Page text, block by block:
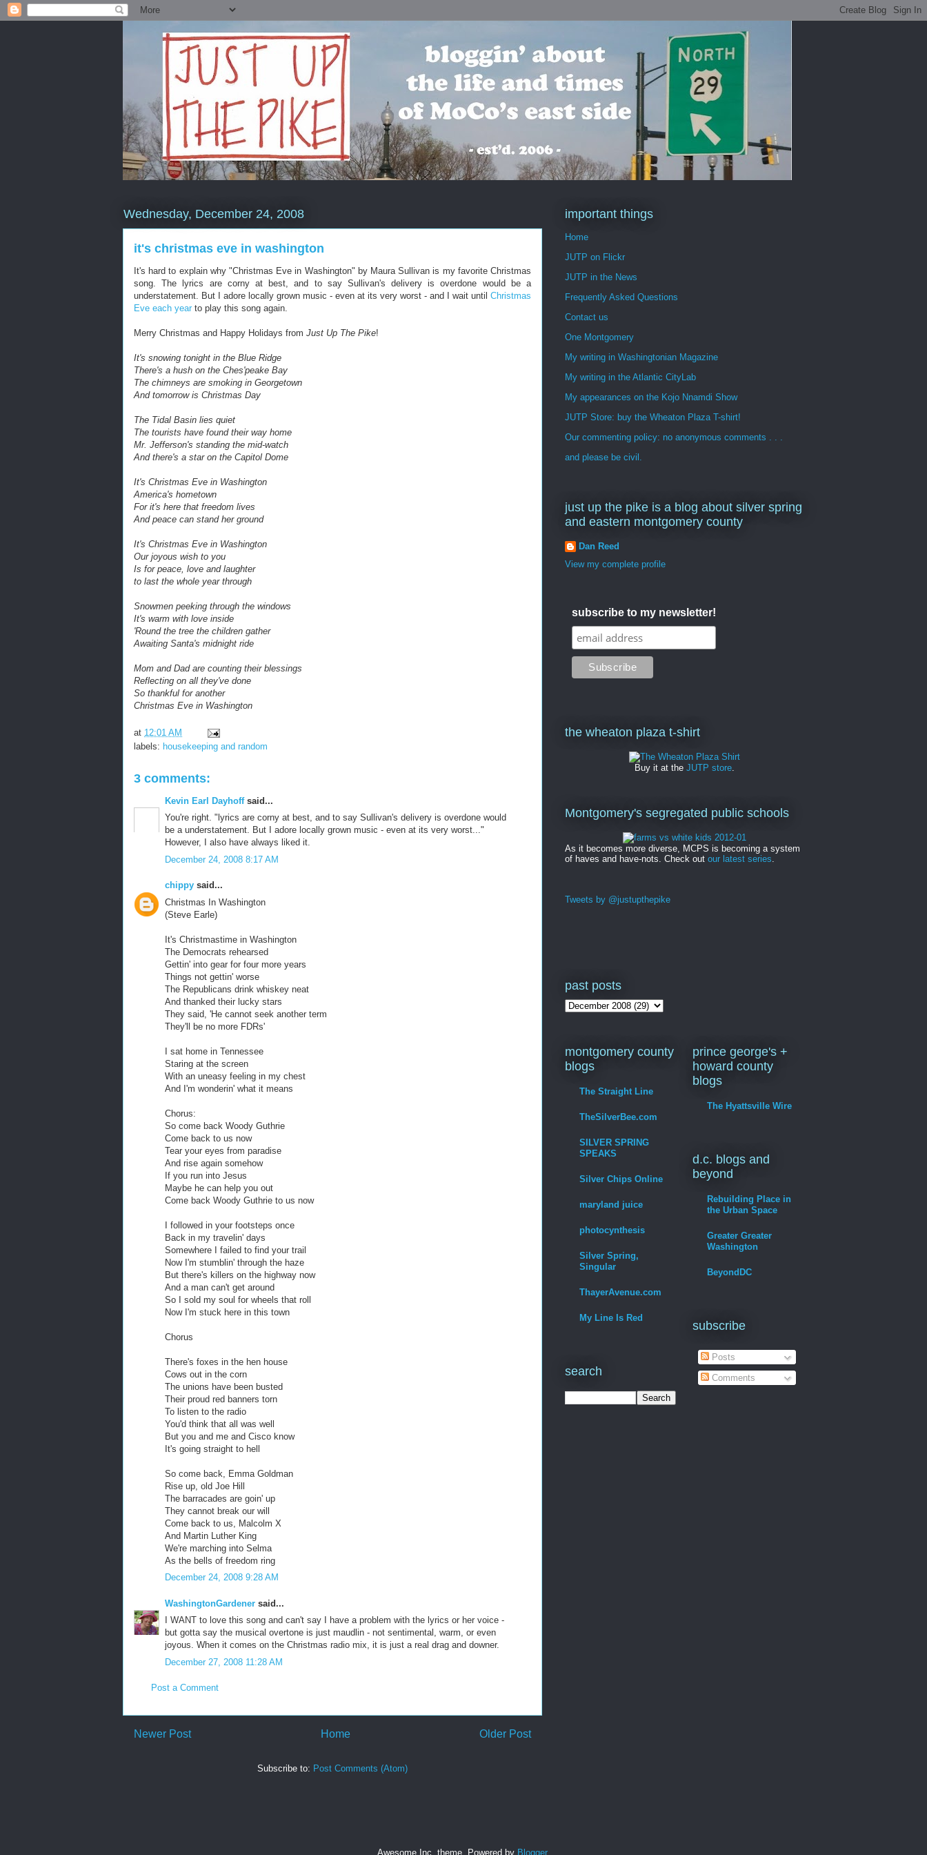
Wednesday, December 24, 2008
it's christmas eve in washington
It's hard to explain why "Christmas Eve in Washington" by Maura Sullivan is my favorite Christmas
song. The lyrics are corny at best, and to say Sullivan's delivery is overdone would be a
understatement. But I adore locally grown music - even at its very worst - and I wait until Christmas
Eve each year to play this song again.
Merry Christmas and Happy Holidays from Just Up The Pike!
It's snowing tonight in the Blue Ridge
There's a hush on the Ches'peake Bay
The chimneys are smoking in Georgetown
And tomorrow is Christmas Day
The Tidal Basin lies quiet
The tourists have found their way home
Mr. Jefferson's standing the mid-watch
And there's a star on the Capitol Dome
It's Christmas Eve in Washington
America's hometown
For it's here that freedom lives
And peace can stand her ground
It's Christmas Eve in Washington
Our joyous wish to you
Is for peace, love and laughter
to last the whole year through
Snowmen peeking through the windows
It's warm with love inside
'Round the tree the children gather
Awaiting Santa's midnight ride
Mom and Dad are counting their blessings
Reflecting on all they've done
So thankful for another
Christmas Eve in Washington
at 12:01 AM
labels: housekeeping and random
3 comments:
Kevin Earl Dayhoffsaid...
You're right. "lyrics are corny at best, and to say Sullivan's delivery is overdone would
be a understatement. But I adore locally grown music - even at its very worst..."
However, I also have always liked it.
December 24, 2008 8:17 AM
chippy said...
Christmas In Washington
(Steve Earle)
It's Christmastime in Washington
The Democrats rehearsed
Gettin' into gear for four more years
Things not gettin' worse
The Republicans drink whiskey neat
And thanked their lucky stars
They said, 'He cannot seek another term
They'll be no more FDRs'
I sat home in Tennessee
Staring at the screen
With an uneasy feeling in my chest
And I'm wonderin' what it means
Chorus:
So come back Woody Guthrie
Come back to us now
Tear your eyes from paradise
And rise again somehow
If you run into Jesus
Maybe he can help you out
Come back Woody Guthrie to us now
I followed in your footsteps once
Back in my travelin' days
Somewhere I failed to find your trail
Now I'm stumblin' through the haze
But there's killers on the highway now
And a man can't get around
So I sold my soul for wheels that roll
Now I'm stuck here in this town
Chorus
There's foxes in the hen house
Cows out in the corn
The unions have been busted
Their proud red banners torn
To listen to the radio
You'd think that all was well
But you and me and Cisco know
It's going straight to hell
So come back, Emma Goldman
Rise up, old Joe Hill
The barracades are goin' up
They cannot break our will
Come back to us, Malcolm X
And Martin Luther King
We're marching into Selma
As the bells of freedom ring
December 24, 2008 9:28 AM
WashingtonGardener said...
I WANT to love this song and can't say I have a problem with the lyrics or her voice -
but gotta say the musical overtone is just maudlin - not sentimental, warm, or even
joyous. When it comes on the Christmas radio mix, it is just a real drag and downer.
December 27, 2008 11:28 AM
Post a Comment
Newer Post Older Post
Home
Subscribe to: Post Comments (Atom)
important things
Home
JUTP on Flickr
JUTP in the News
Frequently Asked Questions
Contact us
One Montgomery
My writing in Washingtonian Magazine
My writing in the Atlantic CityLab
My appearances on the Kojo Nnamdi Show
JUTP Store: buy the Wheaton Plaza T-shirt!
Our commenting policy: no anonymous comments . . .
and please be civil.
just up the pike is a blog about silver spring
and eastern montgomery county
Dan Reed
View my complete profile
subscribe to my newsletter!
the wheaton plaza t-shirt
Buy it at the JUTP store.
Montgomery's segregated public schools
As it becomes more diverse, MCPS is becoming a system
of haves and have-nots. Check out our latest series
Tweets by @justupthepike
past posts
montgomery county
blogs
The Straight Line
TheSilverBee.com
SILVER SPRING
SPEAKS
Silver Chips Online
maryland juice
photocynthesis
Silver Spring,
Singular
ThayerAvenue.com
My Line Is Red
search
prince george's +
howard county
blogs
The Hyattsville Wire
d.c. blogs and
beyond
Rebuilding Place in
the Urban Space
Greater Greater
Washington
BeyondDC
subscribe
Posts
Comments
Awesome Inc. theme. Powered by Blogger.